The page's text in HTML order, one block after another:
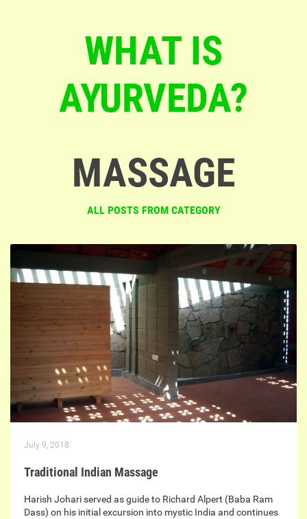
WHAT IS
AYURVEDA?
MASSAGE
ALL POSTS FROM CATEGORY
July 9, 2018
Traditional Indian Massage
Harish Johari served as guide to Richard Alpert (Baba Ram
Dass) on his initial excursion into mystic India and continues